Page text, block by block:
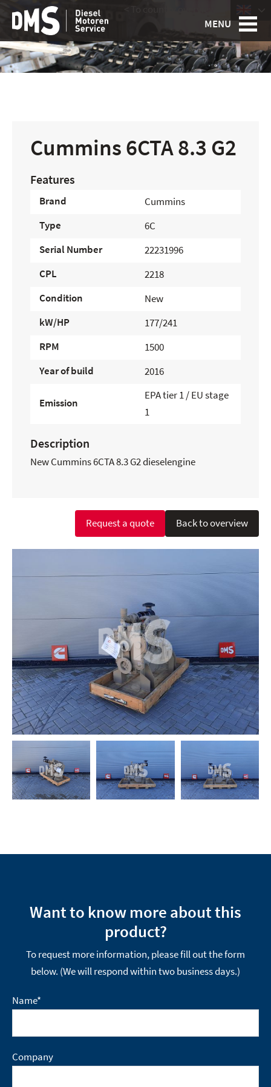
MENU
Cummins 6CTA 8.3 G2
Features
Brand
Cummins
Type
6C
Serial Number
22231996
CPL
2218
Condition
New
kW/HP
177/241
RPM
1500
Year of build
2016
Emission
EPA tier 1 / EU stage
1
Description
New Cummins 6CTA 8.3 G2 dieselengine
Request a quote Back to overview
Want to know more about this
product?
To request more information, please fill out the form
below. (We will respond within two business days.)
Name*
Company